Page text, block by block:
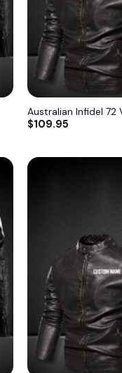
Australian Infidel 72
$109.95